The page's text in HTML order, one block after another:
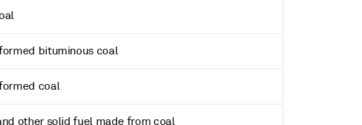
bituminous coal
coal
other solid fuel made from coal